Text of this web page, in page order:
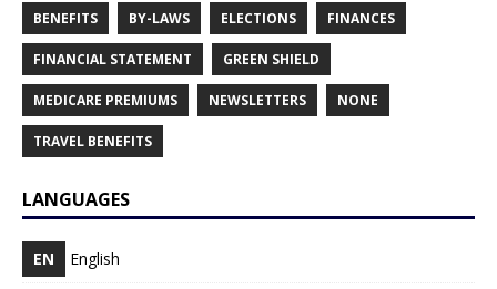
BENEFITS BY-LAWS ELECTIONS FINANCES
FINANCIAL STATEMENT GREEN SHIELD
MEDICARE PREMIUMS NEWSLETTERS NONE
TRAVEL BENEFITS
LANGUAGES
EN English